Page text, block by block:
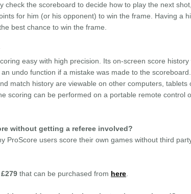
the scoreboard to decide how to play the next
for him (or his opponent) to win the frame. Having a
best chance to win the frame.
easy with high precision. Its on-screen score history
undo function if a mistake was made to the
match history are viewable on other computers, tablets
scoring can be performed on a portable remote control
without getting a referee involved?
ProScore users score their own games without third
£279 that can be purchased from here